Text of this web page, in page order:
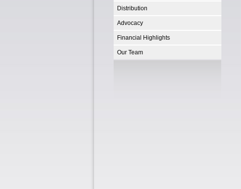
Distribution
Advocacy
Financial Highlights
Our Team